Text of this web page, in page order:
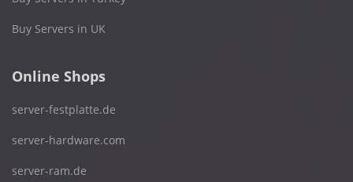
Buy Servers in UK
Online Shops
server-festplatte.de
server-hardware.com
server-ram.de